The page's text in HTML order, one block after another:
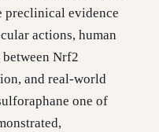
preclinical evidence
actions, human
Nrf2
and real-world
one of